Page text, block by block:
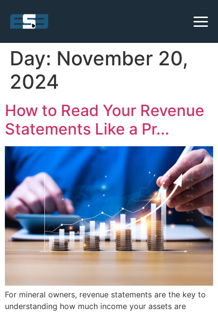
Day: November 20,
2024
How to Read Your Revenue
Statements Like a Pr...
For mineral owners, revenue statements are the key to
understanding how much income your assets are